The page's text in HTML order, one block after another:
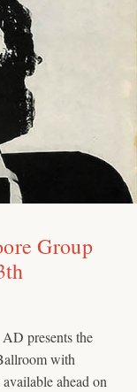
Group
presents the
with
ahead on